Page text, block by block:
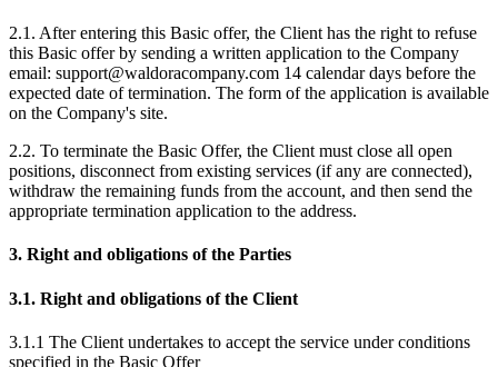
2.1. After entering this Basic offer, the Client has the right to refuse
this Basic offer by sending a written application to the Company
email: support@waldoracompany.com 14 calendar days before the
expected date of termination. The form of the application is available
on the Company's site.
2.2. To terminate the Basic Offer, the Client must close all open
positions, disconnect from existing services (if any are connected),
withdraw the remaining funds from the account, and then send the
appropriate termination application to the address.
3. Right and obligations of the Parties
3.1. Right and obligations of the Client
3.1.1 The Client undertakes to accept the service under conditions
specified in the Basic Offer